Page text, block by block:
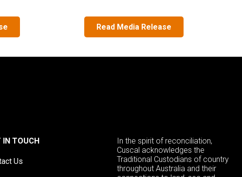
Read Media Release
IN TOUCH
Us
In the spirit of reconciliation,
Cuscal acknowledges the
Traditional Custodians of country
throughout Australia and their